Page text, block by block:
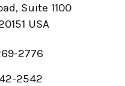
Suite 1100
USA
2776
2542